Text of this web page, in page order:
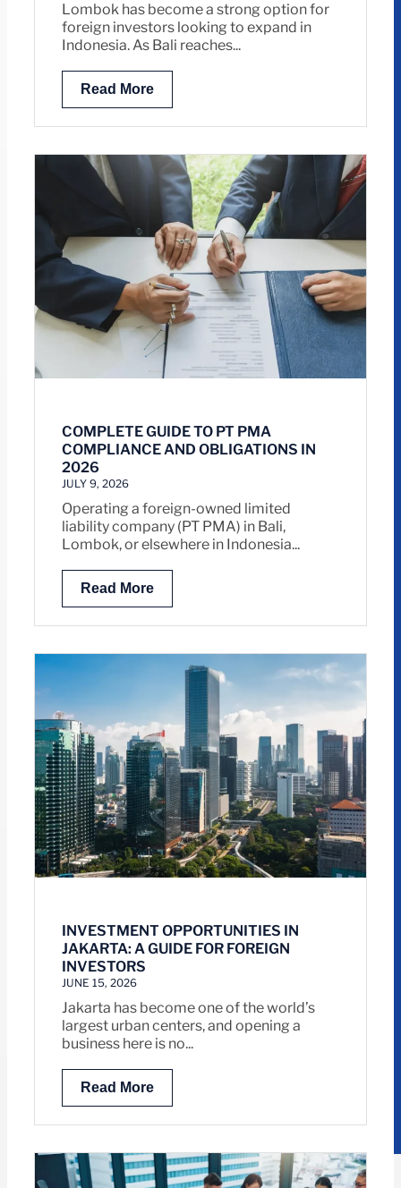
Lombok has become a strong option for
foreign investors looking to expand in
Indonesia. As Bali reaches...
Read More
COMPLETE GUIDE TO PT PMA
COMPLIANCE AND OBLIGATIONS IN
2026
JULY 9, 2026
Operating a foreign-owned limited
liability company (PT PMA) in Bali,
Lombok, or elsewhere in Indonesia...
Read More
INVESTMENT OPPORTUNITIES IN
JAKARTA: A GUIDE FOR FOREIGN
INVESTORS
JUNE 15, 2026
Jakarta has become one of the world’s
largest urban centers, and opening a
business here is no...
Read More